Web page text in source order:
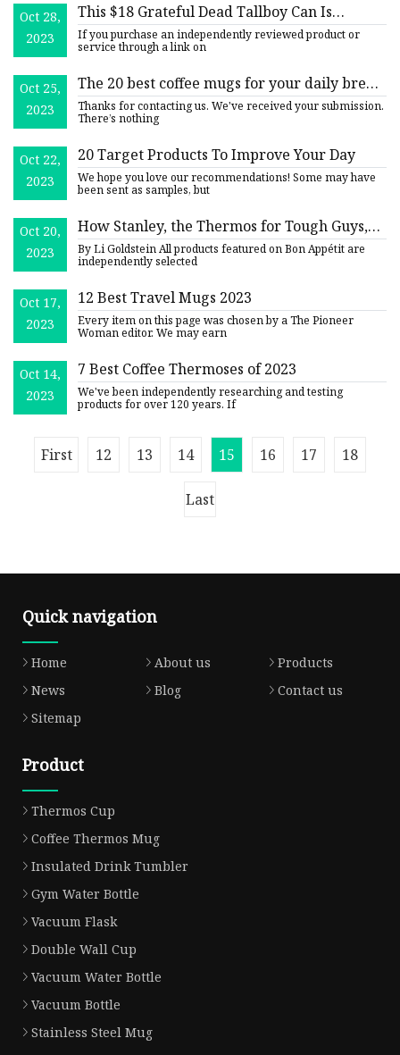
Oct 28,
2023
This $18 Grateful Dead Tallboy Can Is
Secretly An Insulated Tumbler
If you purchase an independently reviewed product or
service through a link on
Oct 25,
2023
The 20 best coffee mugs for your daily brew
in 2023
Thanks for contacting us. We've received your submission.
There’s nothing
Oct 22,
2023
20 Target Products To Improve Your Day
We hope you love our recommendations! Some may have
been sent as samples, but
Oct 20,
2023
How Stanley, the Thermos for Tough Guys,
Became the TikTok Obsession of Millennial
Women
By Li Goldstein All products featured on Bon Appétit are
independently selected
Oct 17,
2023
12 Best Travel Mugs 2023
Every item on this page was chosen by a The Pioneer
Woman editor. We may earn
Oct 14,
2023
7 Best Coffee Thermoses of 2023
We've been independently researching and testing
products for over 120 years. If
First 12 13 14 15 16 17 18
Last
Quick navigation
Home About us
Products
News
Blog
Contact us
Sitemap
Product
Thermos Cup
Coffee Thermos Mug
Insulated Drink Tumbler
Gym Water Bottle
Vacuum Flask
Double Wall Cup
Vacuum Water Bottle
Vacuum Bottle
Stainless Steel Mug